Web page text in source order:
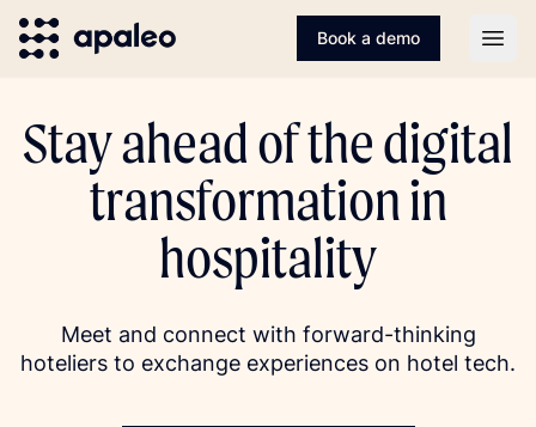
Book a demo
Stay ahead of the digital
transformation in
hospitality
Meet and connect with forward-thinking
hoteliers to exchange experiences on hotel tech.